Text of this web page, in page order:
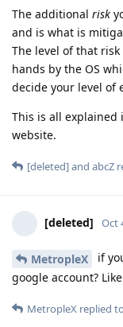
The additional risk
and is what is
The level of that
hands by the OS
decide your level of
This is all
website.
[deleted]and abcZ
[deleted] Oct
MetropleX
if
google account?
MetropleX replied